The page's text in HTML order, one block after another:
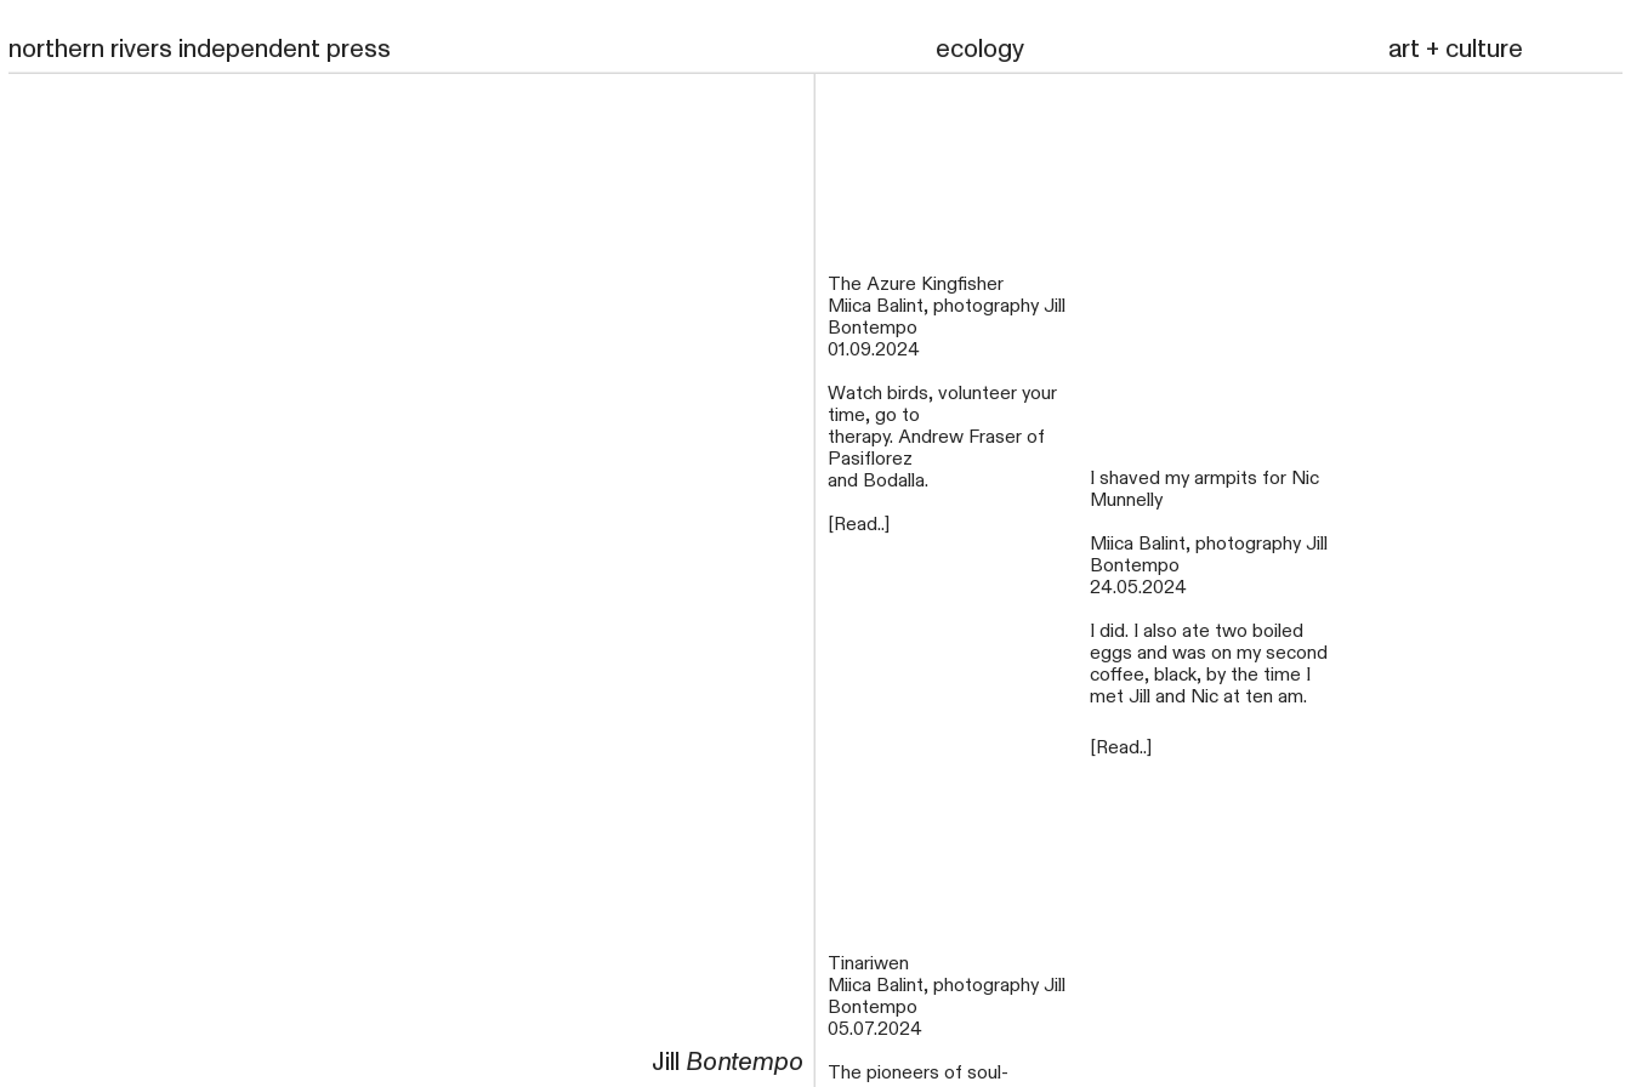
northern rivers independent press
Jill Bontempo
mailing list
The Azure Kingfisher
Miica Balint, photography Jill
Bontempo
01.09.2024
Watch birds, volunteer your
time, go to
therapy. Andrew Fraser of
Pasiflorez
and Bodalla.
[Read..]
Tinariwen
Miica Balint, photography Jill
Bontempo
05.07.2024
The pioneers of soul-
I shaved my armpits for Nic
Munnelly
Miica Balint, photography Jill
Bontempo
24.05.2024
I did. I also ate two boiled
eggs and was on my second
coffee, black, by the time I
met Jill and Nic at ten am.
[Read..]
northern rivers independent press ecology art + culture